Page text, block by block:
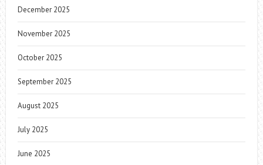
December 2025
November 2025
October 2025
September 2025
August 2025
July 2025
June 2025